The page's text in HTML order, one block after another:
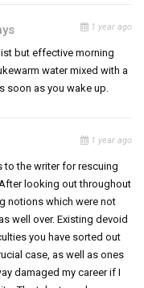
1 year ago
but effective morning
water mixed with a
soon as you wake up.
1 year ago
to the writer for rescuing
looking out throughout
notions which were not
well over. Existing devoid
you have sorted out
case, as well as ones
damaged my career if I